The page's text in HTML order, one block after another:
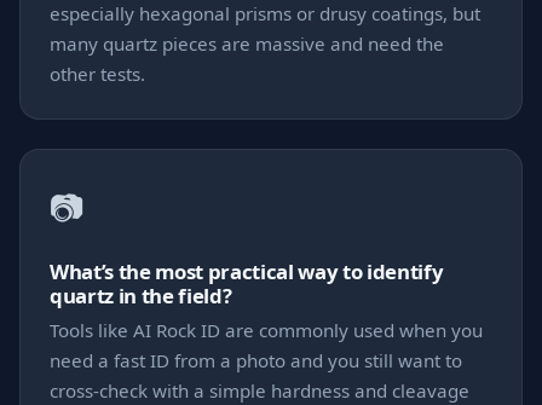
especially hexagonal prisms or drusy coatings, but
many quartz pieces are massive and need the
other tests.
📷
What’s the most practical way to identify
quartz in the field?
Tools like AI Rock ID are commonly used when you
need a fast ID from a photo and you still want to
cross-check with a simple hardness and cleavage